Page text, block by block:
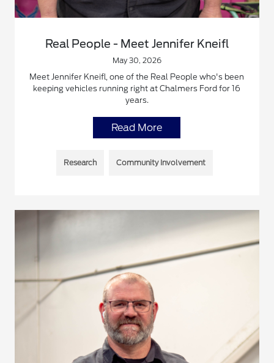
Real People - Meet Jennifer Kneifl
May 30, 2026
Meet Jennifer Kneifl, one of the Real People who's been
keeping vehicles running right at Chalmers Ford for 16
years.
Read More
Research Community Involvement